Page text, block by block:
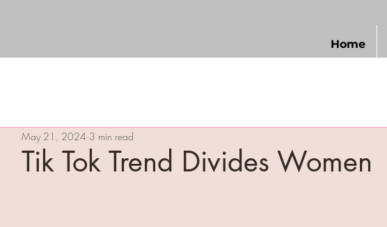
Home
Tik Tok Trend Divides Women
May 21, 2024 3 min read